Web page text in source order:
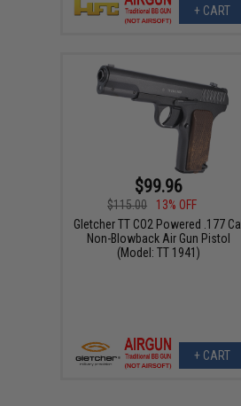
+ CART
$99.96
$115.00
13% OFF
Gletcher TT CO2 Powered .177 Cal
Non-Blowback Air Gun Pistol
(Model: TT 1941)
+ CART